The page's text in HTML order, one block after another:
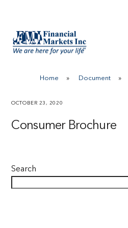
content
Home » Document »
OCTOBER 23, 2020
Consumer Brochure
Search